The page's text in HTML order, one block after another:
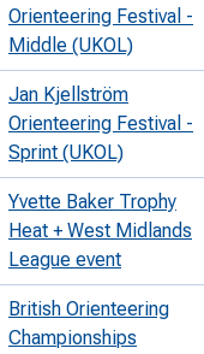
Orienteering Festival -
Middle (UKOL)
Jan Kjellström
Orienteering Festival -
Sprint (UKOL)
Yvette Baker Trophy
Heat + West Midlands
League event
British Orienteering
Championships